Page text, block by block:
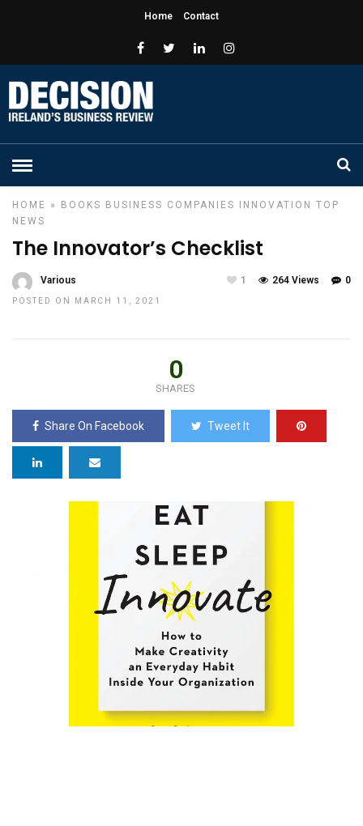
Home Contact
HOME » BOOKS BUSINESS COMPANIES INNOVATION
TOP
NEWS
The Innovator’s Checklist
Various
POSTED ON MARCH 11, 2021
0
264 Views
1
0
SHARES
Share On Facebook Tweet It